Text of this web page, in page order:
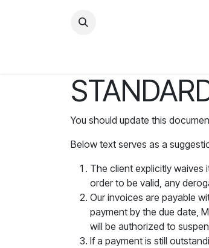
You should update this
Below text serves as a
The client explicitly waives
order to be valid, any
Our invoices are payable
payment by the due date,
will be authorized to
If a payment is still